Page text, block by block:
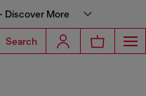
Discover More
Search